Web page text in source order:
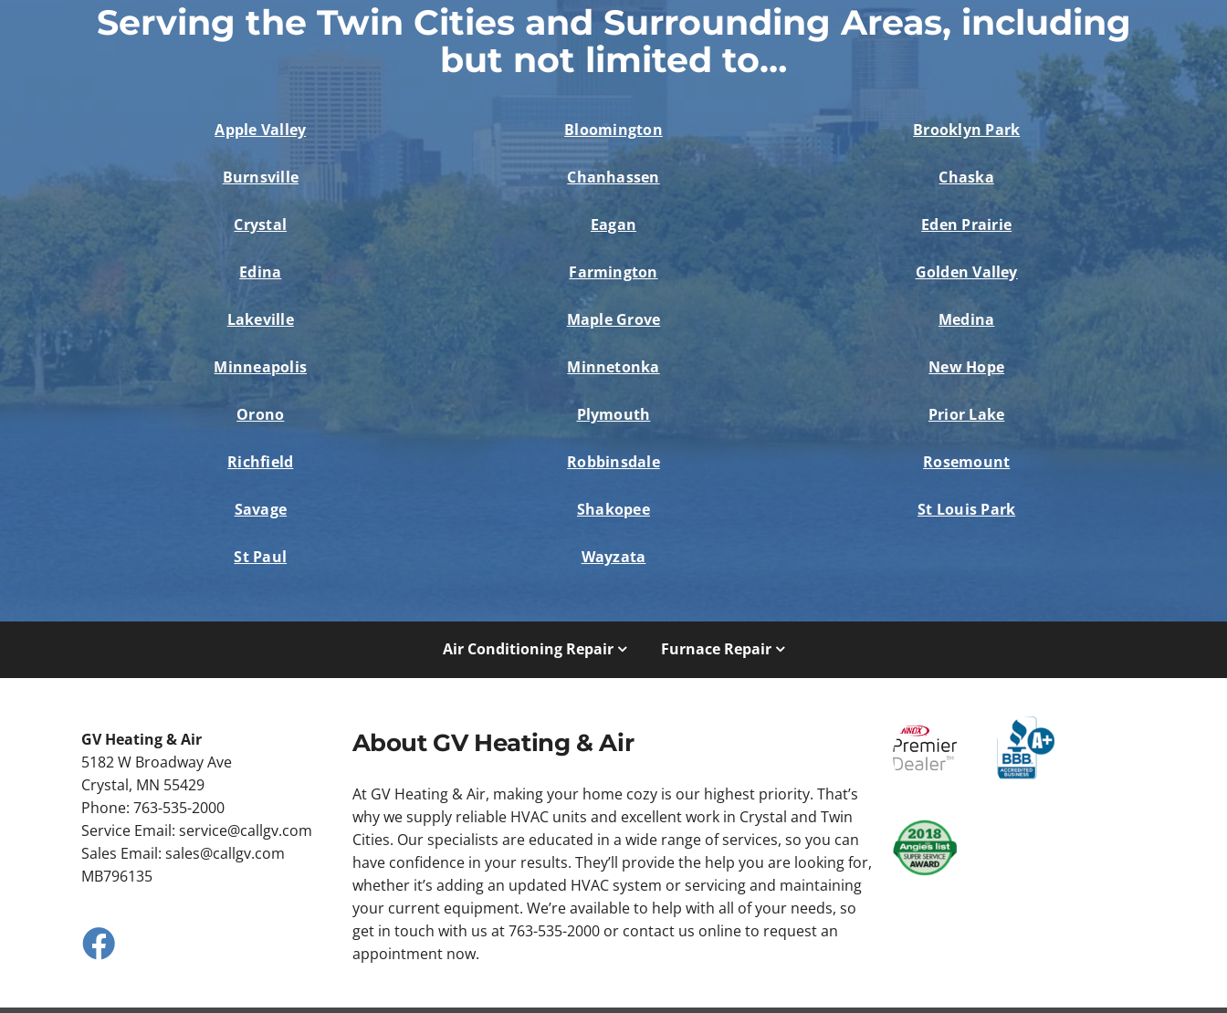
Serving the Twin Cities and Surrounding Areas, including
but not limited to…
Apple Valley Bloomington Brooklyn Park
Burnsville Chanhassen Chaska
Crystal Eagan Eden Prairie
Edina Farmington Golden Valley
Lakeville Maple Grove Medina
Minneapolis Minnetonka New Hope
Orono Plymouth Prior Lake
Richfield Robbinsdale Rosemount
Savage Shakopee St Louis Park
St Paul Wayzata
Air Conditioning Repair Furnace Repair
GV Heating & Air
5182 W Broadway Ave
Crystal, MN 55429
Phone: 763-535-2000
Service Email:service@callgv.com
Sales Email:sales@callgv.com
MB796135
About GV Heating & Air
At GV Heating & Air, making your home cozy is our highest priority. That’s
why we supply reliable HVAC units and excellent work in Crystal and Twin
Cities. Our specialists are educated in a wide range of services, so you can
have confidence in your results. They’ll provide the help you are looking for,
whether it’s adding an updated HVAC system or servicing and maintaining
your current equipment. We’re available to help with all of your needs, so
get in touch with us at 763-535-2000 or contact us online to request an
appointment now.